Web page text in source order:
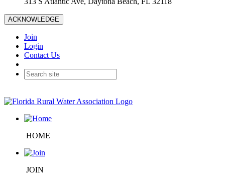
ACKNOWLEDGE
Join
Login
Contact Us
HOME
JOIN